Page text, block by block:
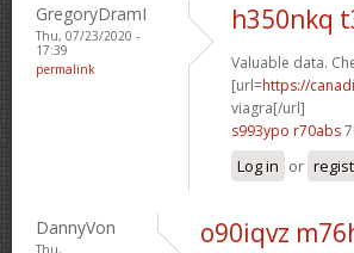
GregoryDramI
Thu, 07/23/2020 -
17:39
permalink
h350nkq
Valuable data.
[url=https://
viagra[/url]
s993ypo r70abs
Log in or
DannyVon
Thu, o90iqvz